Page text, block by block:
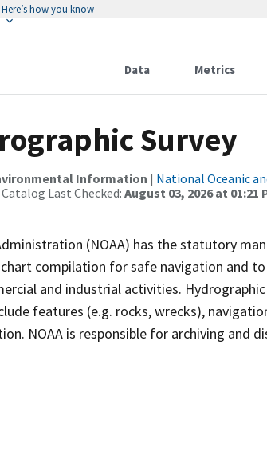
Here’s how you know
Data Metrics
Survey
Information | National Oceanic
Last Checked: August 03, 2026 at 01:21
(NOAA) has the statutory
compilation for safe navigation and
and industrial activities.
features (e.g. rocks, wrecks),
NOAA is responsible for archiving and